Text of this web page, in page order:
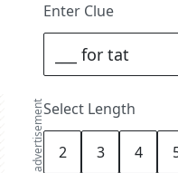
advertisement
Enter Clue
Select Length
2 3 4